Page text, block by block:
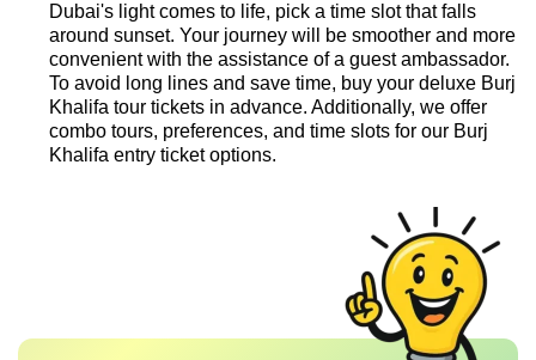
Dubai's light comes to life, pick a time slot that falls
around sunset. Your journey will be smoother and more
convenient with the assistance of a guest ambassador.
To avoid long lines and save time, buy your deluxe Burj
Khalifa tour tickets in advance. Additionally, we offer
combo tours, preferences, and time slots for our Burj
Khalifa entry ticket options.